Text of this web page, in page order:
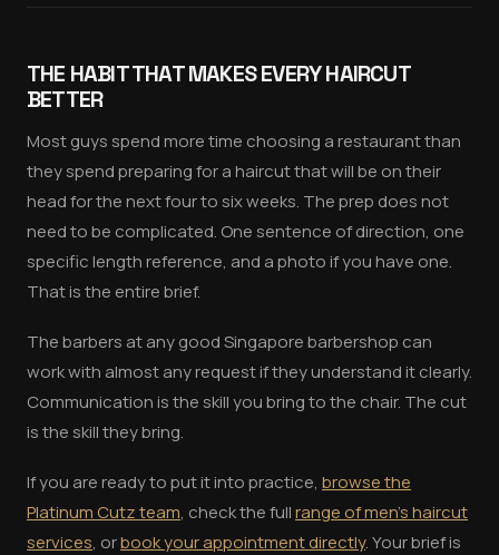
THE HABIT THAT MAKES EVERY HAIRCUT
BETTER
Most guys spend more time choosing a restaurant than
they spend preparing for a haircut that will be on their
head for the next four to six weeks. The prep does not
need to be complicated. One sentence of direction, one
specific length reference, and a photo if you have one.
That is the entire brief.
The barbers at any good Singapore barbershop can
work with almost any request if they understand it clearly.
Communication is the skill you bring to the chair. The cut
is the skill they bring.
If you are ready to put it into practice, browse the
Platinum Cutz team, check the fullrange of men's haircut
services, orbook your appointment directly. Your brief is